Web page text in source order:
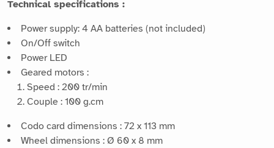
Technical specifications :
Power supply: 4 AA batteries (not included)
On/Off switch
Power LED
Geared motors :
Speed : 200 tr/min
Couple : 100 g.cm
Codo card dimensions : 72 x 113 mm
Wheel dimensions : Ø 60 x 8 mm